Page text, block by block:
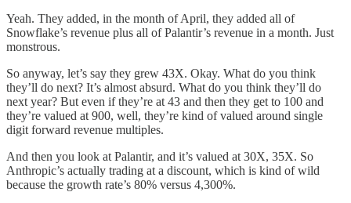
Yeah. They added, in the month of April, they added all of
Snowflake’s revenue plus all of Palantir’s revenue in a month. Just
monstrous.
So anyway, let’s say they grew 43X. Okay. What do you think
they’ll do next? It’s almost absurd. What do you think they’ll do
next year? But even if they’re at 43 and then they get to 100 and
they’re valued at 900, well, they’re kind of valued around single
digit forward revenue multiples.
And then you look at Palantir, and it’s valued at 30X, 35X. So
Anthropic’s actually trading at a discount, which is kind of wild
because the growth rate’s 80% versus 4,300%.